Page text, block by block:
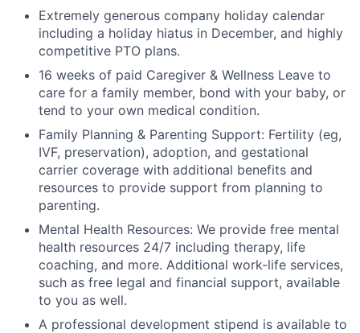
Extremely generous company holiday calendar
including a holiday hiatus in December, and highly
competitive PTO plans.
16 weeks of paid Caregiver & Wellness Leave to
care for a family member, bond with your baby, or
tend to your own medical condition.
Family Planning & Parenting Support: Fertility (eg,
IVF, preservation), adoption, and gestational
carrier coverage with additional benefits and
resources to provide support from planning to
parenting.
Mental Health Resources: We provide free mental
health resources 24/7 including therapy, life
coaching, and more. Additional work-life services,
such as free legal and financial support, available
to you as well.
A professional development stipend is available to